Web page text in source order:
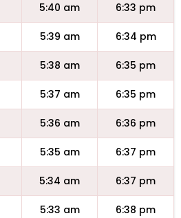
5:40 am 6:33 pm
5:39 am 6:34 pm
5:38 am 6:35 pm
5:37 am 6:35 pm
5:36 am 6:36 pm
5:35 am 6:37 pm
5:34 am 6:37 pm
5:33 am 6:38 pm